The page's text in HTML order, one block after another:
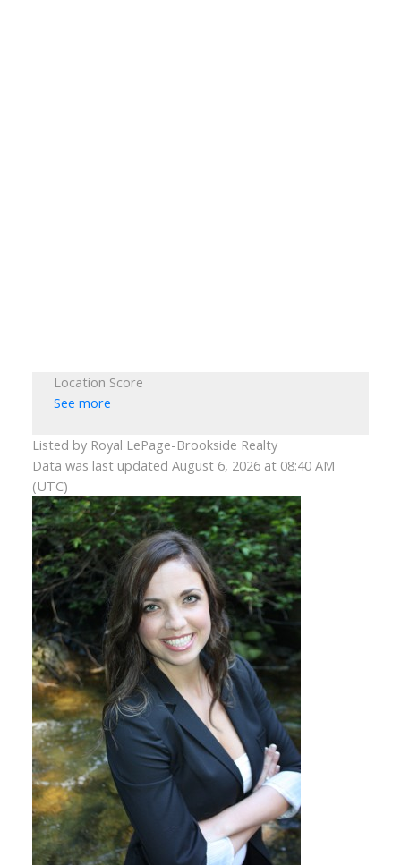
Location Score
See more
Listed by Royal LePage-Brookside Realty
Data was last updated August 6, 2026 at 08:40 AM
(UTC)